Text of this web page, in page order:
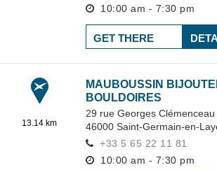
10:00 am - 7:30 pm
GET THERE
13.14 km
MAUBOUSSIN
BOULDOIRES
29 rue Georges Clémenceau
46000 Saint-Germain-en-
+33 5 65 22 11 81
10:00 am - 7:30 pm